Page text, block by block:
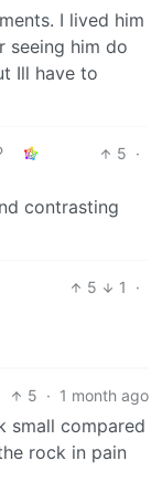
I lived him
seeing him do
Ill have to
5 ·
contrasting
5 1
·
5 · 1 month ago
small compared
rock in pain